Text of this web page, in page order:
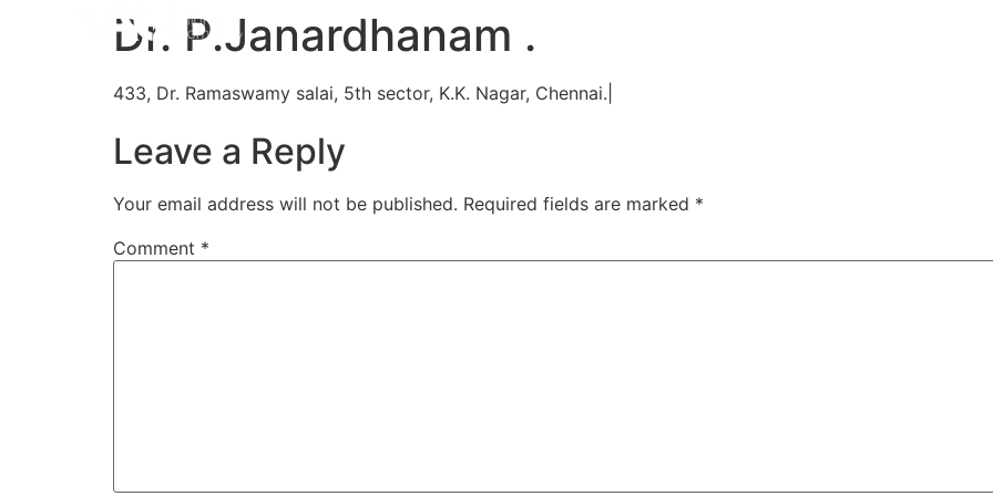
Home Aligners
Dr. P.Janardhanam .
433, Dr. Ramaswamy salai, 5th sector, K.K. Nagar, Chennai.|
Leave a Reply
Your email address will not be published. Required fields are marked *
Comment *